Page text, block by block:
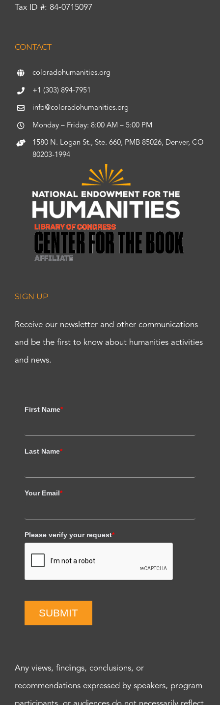
Tax ID #: 84-0715097
CONTACT
coloradohumanities.org
+1 (303) 894-7951
info@coloradohumanities.org
Monday – Friday: 8:00 AM – 5:00 PM
1580 N. Logan St., Ste. 660, PMB 85026, Denver, CO
80203-1994
SIGN UP
Receive our newsletter and other communications
and be the first to know about humanities activities
and news.
First Name*
Last Name*
Your Email*
Please verify your request*
SUBMIT
Any views, findings, conclusions, or
recommendations expressed by speakers, program